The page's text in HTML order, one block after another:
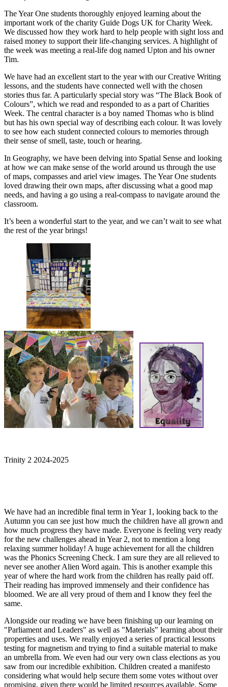
The Year One students thoroughly enjoyed learning about the
important work of the charity Guide Dogs UK for Charity Week.
We discussed how they work hard to help people with sight loss and
raised money to support their life-changing services. A highlight of
the week was meeting a real-life dog named Upton and his owner
Tim.
We have had an excellent start to the year with our Creative Writing
lessons, and the students have connected well with the chosen
stories thus far. A particularly special story was “The Black Book of
Colours”, which we read and responded to as a part of Charities
Week. The central character is a boy named Thomas who is blind
but has his own special way of describing each colour. It was lovely
to see how each student connected colours to memories through
their sense of smell, taste, touch or hearing.
In Geography, we have been delving into Spatial Sense and looking
at how we can make sense of the world around us through the use
of maps, compasses and ariel view images. The Year One students
loved drawing their own maps, after discussing what a good map
needs, and having a go using a real-compass to navigate around the
classroom.
It’s been a wonderful start to the year, and we can’t wait to see what
the rest of the year brings!
Trinity 2 2024-2025
We have had an incredible final term in Year 1, looking back to the
Autumn you can see just how much the children have all grown and
how much progress they have made. Everyone is feeling very ready
for the new challenges ahead in Year 2, not to mention a long
relaxing summer holiday! A huge achievement for all the children
was the Phonics Screening Check. I am sure they are all relieved to
never see another Alien Word again. This is another example this
year of where the hard work from the children has really paid off.
Their reading has improved immensely and their confidence has
bloomed. We are all very proud of them and I know they feel the
same.
Alongside our reading we have been finishing up our learning on
"Parliament and Leaders" as well as "Materials" learning about their
properties and uses. We really enjoyed a series of practical lessons
testing for magnetism and trying to find a suitable material to make
an umbrella from. We even had our very own class elections as you
saw from our incredible exhibition. Children created a manifesto
considering what would help secure them some votes without over
promising, given there would be limited resources available. Some